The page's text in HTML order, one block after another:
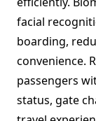
facial
boarding,
convenience.
passengers
status, gate